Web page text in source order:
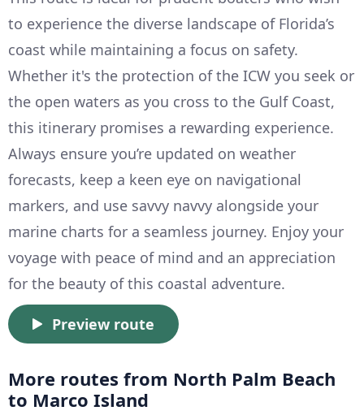
to experience the diverse landscape of Florida’s
coast while maintaining a focus on safety.
Whether it's the protection of the ICW you seek or
the open waters as you cross to the Gulf Coast,
this itinerary promises a rewarding experience.
Always ensure you’re updated on weather
forecasts, keep a keen eye on navigational
markers, and use savvy navvy alongside your
marine charts for a seamless journey. Enjoy your
voyage with peace of mind and an appreciation
for the beauty of this coastal adventure.
Preview route
More routes from North Palm Beach
to Marco Island